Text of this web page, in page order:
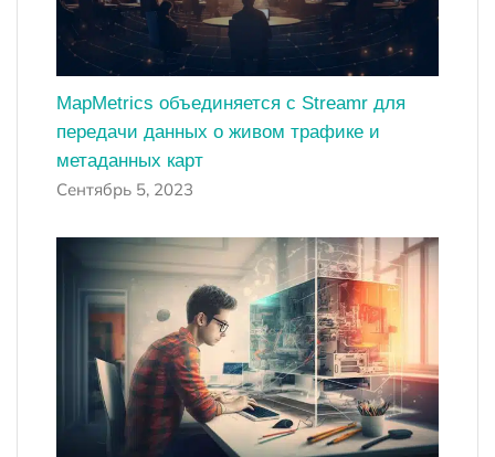
MapMetrics объединяется с Streamr для
передачи данных о живом трафике и
метаданных карт
Сентябрь 5, 2023